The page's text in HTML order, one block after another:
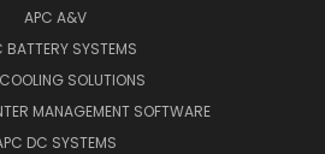
APC A&V
BATTERY SYSTEMS
SOLUTIONS
MANAGEMENT SOFTWARE
DC SYSTEMS